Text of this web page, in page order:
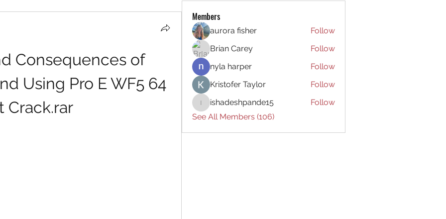
Consequences of
Using Pro E WF5 64
Crack.rar
Members
aurora fisher
Follow
Brian Carey
Follow
nyla harper
Follow
Kristofer Taylor
Follow
ishadeshpande15
ishadeshpande15
Follow
See All Members (106)